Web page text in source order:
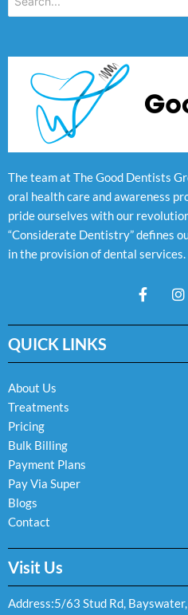
The team at The Good Dentists
oral health care and awareness
pride ourselves with our
“Considerate Dentistry” defines
in the provision of dental services.
F
a
e
I
n
t
QUICK LINKS
About Us
Treatments
Pricing
Bulk Billing
Payment Plans
Pay Via Super
Blogs
Contact
Visit Us
Address:5/63 Stud Rd,